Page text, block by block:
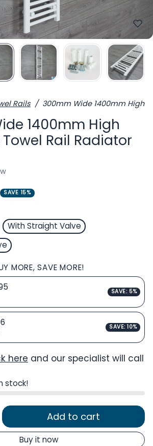
Rails 300mm Wide 1400mm High
1400mm High
Rail Radiator
SAVE 15%
With Straight Valve
MORE, SAVE MORE!
SAVE: 5%
SAVE: 10%
here and our specialist will call
stock!
Add to cart
Buy it now